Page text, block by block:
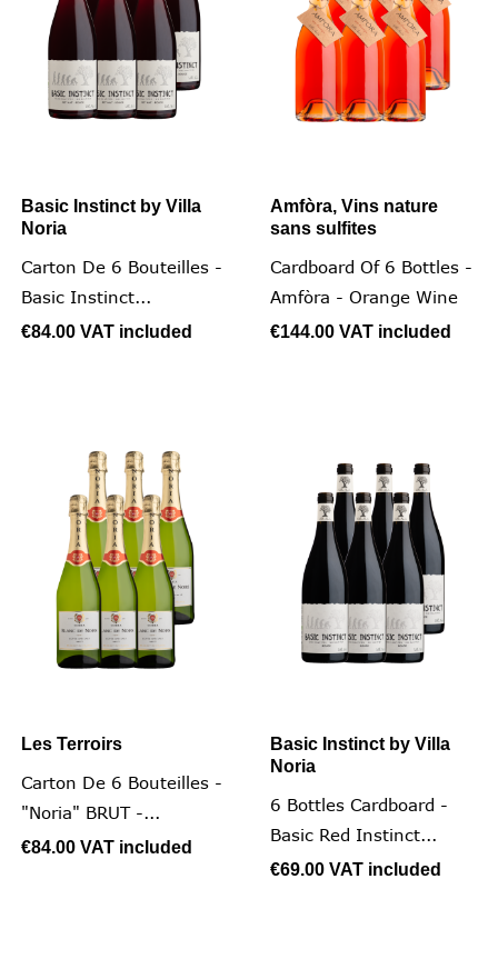
Basic Instinct by Villa
Noria
Carton De 6 Bouteilles -
Basic Instinct...
€84.00 VAT included
Amfòra, Vins nature
sans sulfites
Cardboard Of 6 Bottles -
Amfòra - Orange Wine
€144.00 VAT included
Les Terroirs
Carton De 6 Bouteilles -
"Noria" BRUT -...
€84.00 VAT included
Basic Instinct by Villa
Noria
6 Bottles Cardboard -
Basic Red Instinct...
€69.00 VAT included